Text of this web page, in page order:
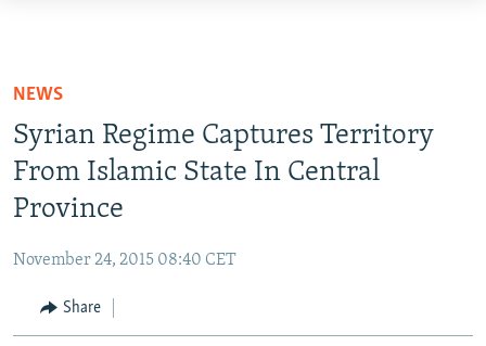
Skip
main
content
Skip
to
main
to
RUSSIA PROGRAMMING
RADIO SVOBODA
CURRENT TIME
RADIO AZATLIQ
IRAN
CENTRAL ASIA
KAZAKHSTAN
TURKMENISTAN
SOUTH ASIA
EAST EUROPE
NEWS
Syrian Regime Captures Territory
From Islamic State In Central
Province
November 24, 2015 08:40 CET
Share